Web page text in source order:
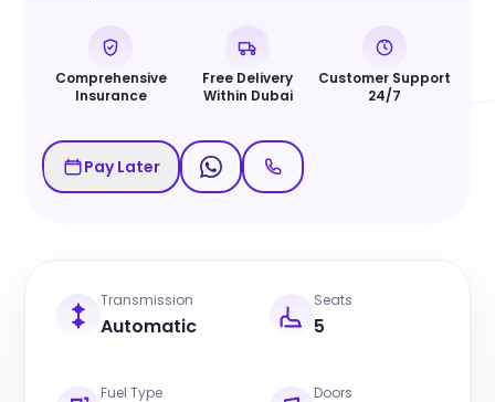
Comprehensive
Insurance
Free Delivery
Within Dubai
Customer Support
24/7
Pay Later
Transmission
Automatic
Seats
5
Fuel Type Doors